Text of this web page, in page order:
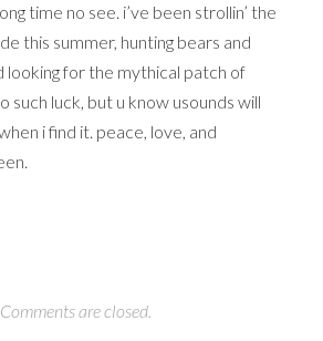
time no see. i’ve been strollin’ the
this summer, hunting bears and
looking for the mythical patch of
such luck, but u know usounds will
i find it. peace, love, and
Comments are closed.